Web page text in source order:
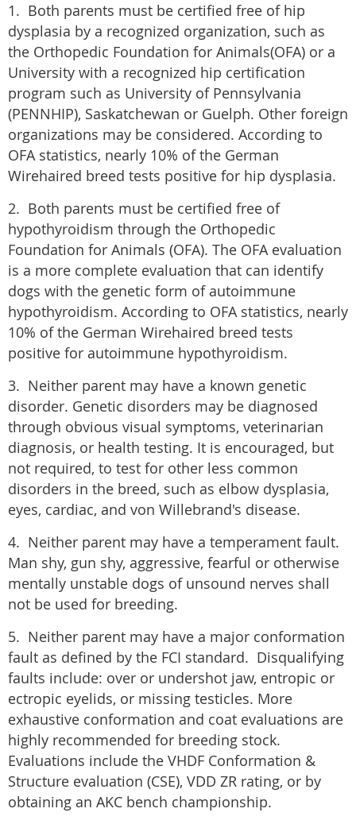
​1. ​Both parents must be certified free of hip
dysplasia by a recognized organization, such as
the Orthopedic Foundation for Animals(OFA) or a
University with a recognized hip certification
program such as University of Pennsylvania
(PENNHIP), Saskatchewan or Guelph. Other foreign
organizations may be considered. According to
OFA statistics, nearly 10% of the German
Wirehaired breed tests positive for hip dysplasia.
2. Both parents must be certified free of
hypothyroidism through the Orthopedic
Foundation for Animals (OFA). The OFA evaluation
is a more complete evaluation that can identify
dogs with the genetic form of autoimmune
hypothyroidism. According to OFA statistics, nearly
10% of the German Wirehaired breed tests
positive for autoimmune hypothyroidism.
3. Neither parent may have a known genetic
disorder. Genetic disorders may be diagnosed
through obvious visual symptoms, veterinarian
diagnosis, or health testing. It is encouraged, but
not required, to test for other less common
disorders in the breed, such as elbow dysplasia,
eyes, cardiac, and von Willebrand's disease.
4. Neither parent may have a temperament fault.
Man shy, gun shy, aggressive, fearful or otherwise
mentally unstable dogs of unsound nerves shall
not be used for breeding.
5. Neither parent may have a major conformation
fault as defined by the FCI standard. Disqualifying
faults include: over or undershot jaw, entropic or
ectropic eyelids, or missing testicles. More
exhaustive conformation and coat evaluations are
highly recommended for breeding stock.
Evaluations include the VHDF Conformation &
Structure evaluation (CSE), VDD ZR rating, or by
obtaining an AKC bench championship.